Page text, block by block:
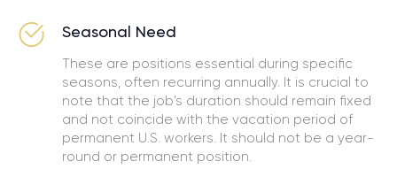
Seasonal Need
These are positions essential during specific
seasons, often recurring annually. It is crucial to
note that the job's duration should remain fixed
and not coincide with the vacation period of
permanent U.S. workers. It should not be a year-
round or permanent position.